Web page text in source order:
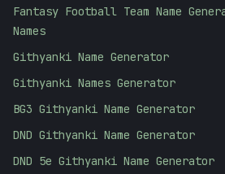
Fantasy Football Team Name
Names
Githyanki Name Generator
Githyanki Names Generator
BG3 Githyanki Name Generator
DND Githyanki Name Generator
DND 5e Githyanki Name Generator